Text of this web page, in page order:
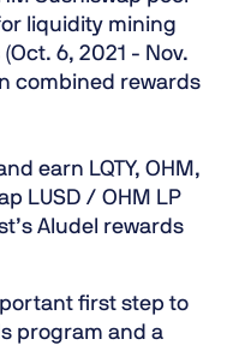
liquidity mining
6, 2021 - Nov.
combined rewards
earn LQTY, OHM,
LUSD / OHM LP
Aludel rewards
first stepto
program and a